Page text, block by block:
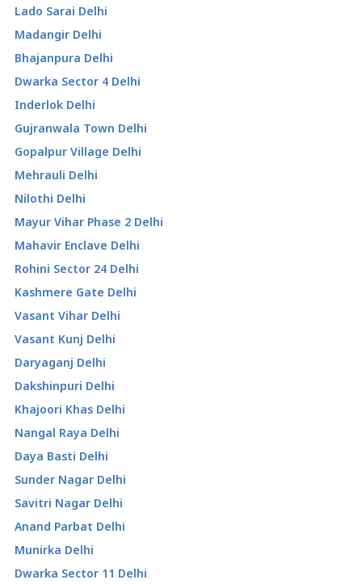
Lado Sarai Delhi
Madangir Delhi
Bhajanpura Delhi
Dwarka Sector 4 Delhi
Inderlok Delhi
Gujranwala Town Delhi
Gopalpur Village Delhi
Mehrauli Delhi
Nilothi Delhi
Mayur Vihar Phase 2 Delhi
Mahavir Enclave Delhi
Rohini Sector 24 Delhi
Kashmere Gate Delhi
Vasant Vihar Delhi
Vasant Kunj Delhi
Daryaganj Delhi
Dakshinpuri Delhi
Khajoori Khas Delhi
Nangal Raya Delhi
Daya Basti Delhi
Sunder Nagar Delhi
Savitri Nagar Delhi
Anand Parbat Delhi
Munirka Delhi
Dwarka Sector 11 Delhi